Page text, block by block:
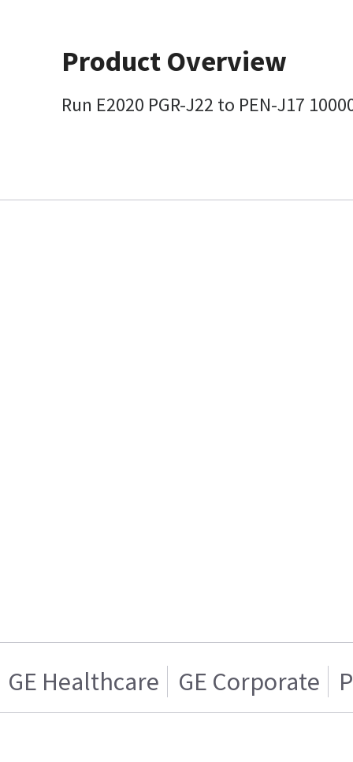
Product Overview
Run E2020 PGR-J22 to PEN-J17
GE Healthcare GE Corporate